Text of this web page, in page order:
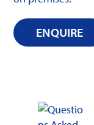
ENQUIRE